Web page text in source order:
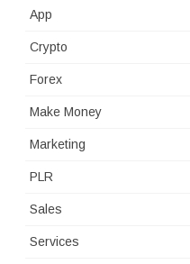
App
Crypto
Forex
Make Money
Marketing
PLR
Sales
Services